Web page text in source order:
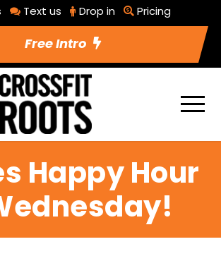
Text us Drop in Pricing
Free Intro
Happy Hour